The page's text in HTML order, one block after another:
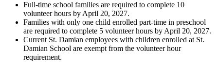
Full-time school families are required to complete 10
volunteer hours by April 20, 2027.
Families with only one child enrolled part-time in preschool
are required to complete 5 volunteer hours by April 20, 2027.
Current St. Damian employees with children enrolled at St.
Damian School are exempt from the volunteer hour
requirement.